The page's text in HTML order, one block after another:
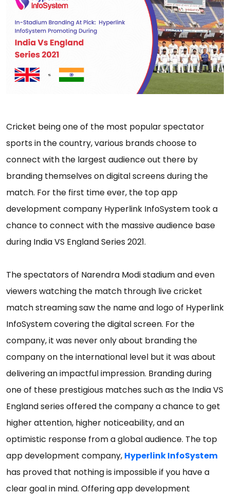
Cricket being one of the most popular spectator
sports in the country, various brands choose to
connect with the largest audience out there by
branding themselves on digital screens during the
match. For the first time ever, the top app
development company Hyperlink InfoSystem took a
chance to connect with the massive audience base
during India VS England Series 2021.
The spectators of Narendra Modi stadium and even
viewers watching the match through live cricket
match streaming saw the name and logo of Hyperlink
InfoSystem covering the digital screen. For the
company, it was never only about branding the
company on the international level but it was about
delivering an impactful impression. Branding during
one of these prestigious matches such as the India VS
England series offered the company a chance to get
higher attention, higher noticeability, and an
optimistic response from a global audience. The top
app development company, Hyperlink InfoSystem
has proved that nothing is impossible if you have a
clear goal in mind. Offering app development